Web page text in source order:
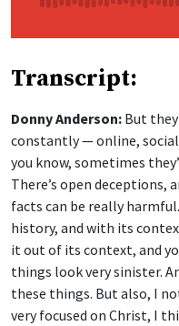
Transcript:
Donny Anderson: But
constantly — online,
you know, sometimes
There’s open deceptions,
facts can be really
history, and with its
it out of its context, and
things look very sinister.
these things. But also, I
very focused on Christ, I